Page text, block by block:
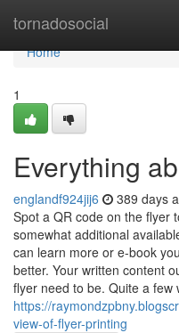
tornadosocial
Home
Home
1
Everything
englandf924jij6 389 days
Spot a QR code on the flyer
somewhat additional
can learn more or e-book
better. Your written content
flyer need to be. Quite a few
https://
view-of-flyer-printing